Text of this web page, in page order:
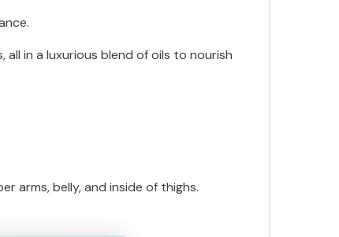
in a luxurious blend of oils to nourish
arms, belly, and inside of thighs.